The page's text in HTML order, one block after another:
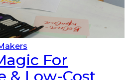
For
& Low-Cost